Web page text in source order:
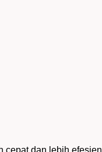
cepat dan lebih efesien